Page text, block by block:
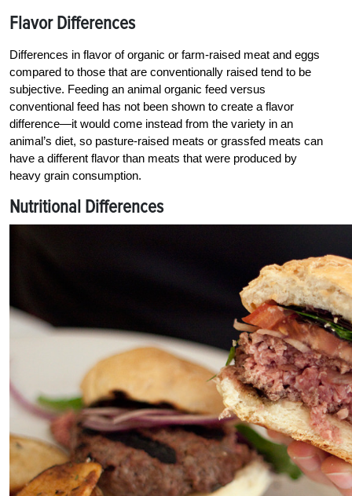
Flavor Differences
Differences in flavor of organic or farm-raised meat and eggs
compared to those that are conventionally raised tend to be
subjective. Feeding an animal organic feed versus
conventional feed has not been shown to create a flavor
difference—it would come instead from the variety in an
animal’s diet, so pasture-raised meats or grassfed meats can
have a different flavor than meats that were produced by
heavy grain consumption.
Nutritional Differences